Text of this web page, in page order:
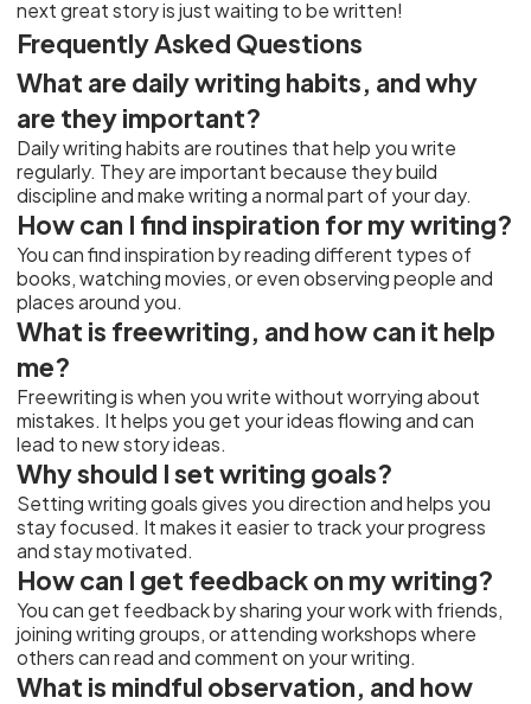
next great story is just waiting to be written!
Frequently Asked Questions
What are daily writing habits, and why
are they important?
Daily writing habits are routines that help you write
regularly. They are important because they build
discipline and make writing a normal part of your day.
How can I find inspiration for my writing?
You can find inspiration by reading different types of
books, watching movies, or even observing people and
places around you.
What is freewriting, and how can it help
me?
Freewriting is when you write without worrying about
mistakes. It helps you get your ideas flowing and can
lead to new story ideas.
Why should I set writing goals?
Setting writing goals gives you direction and helps you
stay focused. It makes it easier to track your progress
and stay motivated.
How can I get feedback on my writing?
You can get feedback by sharing your work with friends,
joining writing groups, or attending workshops where
others can read and comment on your writing.
What is mindful observation, and how